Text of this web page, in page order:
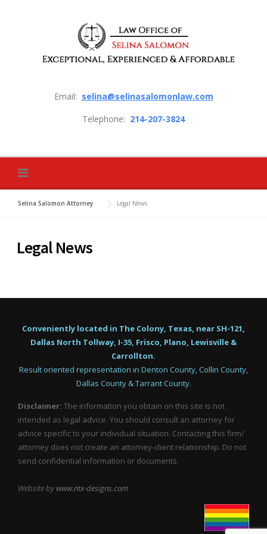
Email: selina@selinasalomonlaw.com
Telephone: 214-207-3824
Selina Salomon Attorney Legal News
Legal News
Conveniently located in The Colony, Texas, near SH-121,
Dallas North Tollway, I-35, Frisco, Plano, Lewisville &
Carrollton.
Result oriented representation in Denton County, Collin County,
Dallas County & Tarrant County.
Disclaimer: The information you obtain on this site is not
intended as legal advice. You should consult an attorney for
advice specific to your individual situation. Contacting this firm/
attorney does not create an attorney-client relationship. Do not
send confidential information or documents.
Website bywww.ntx-designs.com